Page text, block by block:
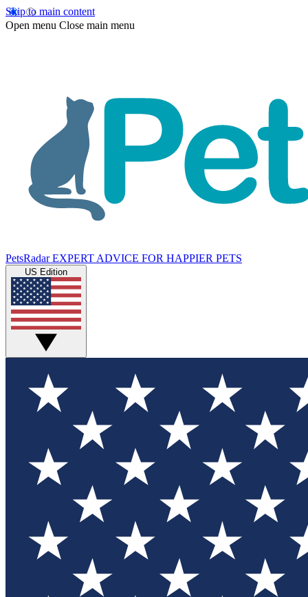
Skip to main content
Open menu Close main menu
PetsRadar EXPERT ADVICE FOR HAPPIER PETS
US Edition